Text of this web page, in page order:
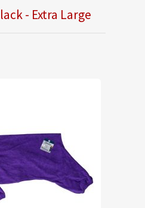
- Extra Large